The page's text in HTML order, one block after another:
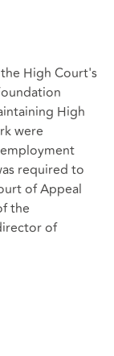
High Court's
High
were
required to
of Appeal
the
of